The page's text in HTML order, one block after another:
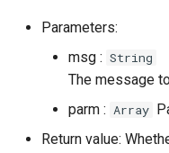
Parameters:
msg : String
The message
parm : Array
Return value: